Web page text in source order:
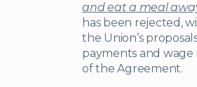
and eat a meal
has been rejected,
the Union’s
payments and wage
of the Agreement.